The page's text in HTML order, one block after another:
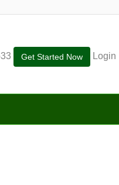
Get Started Now Login